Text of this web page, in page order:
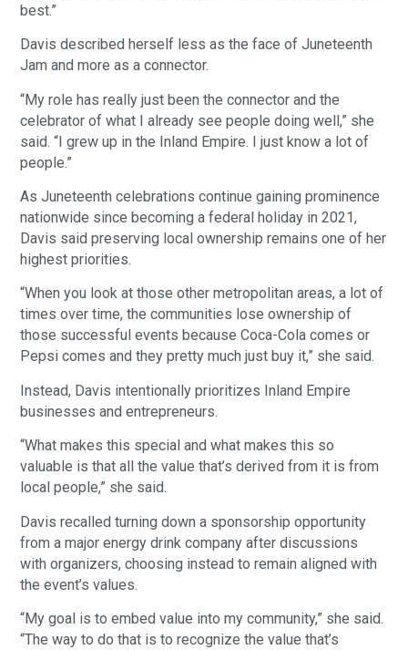
best.”
Davis described herself less as the face of Juneteenth
Jam and more as a connector.
“My role has really just been the connector and the
celebrator of what I already see people doing well,” she
said. “I grew up in the Inland Empire. I just know a lot of
people.”
As Juneteenth celebrations continue gaining prominence
nationwide since becoming a federal holiday in 2021,
Davis said preserving local ownership remains one of her
highest priorities.
“When you look at those other metropolitan areas, a lot of
times over time, the communities lose ownership of
those successful events because Coca-Cola comes or
Pepsi comes and they pretty much just buy it,” she said.
Instead, Davis intentionally prioritizes Inland Empire
businesses and entrepreneurs.
“What makes this special and what makes this so
valuable is that all the value that’s derived from it is from
local people,” she said.
Davis recalled turning down a sponsorship opportunity
from a major energy drink company after discussions
with organizers, choosing instead to remain aligned with
the event’s values.
“My goal is to embed value into my community,” she said.
“The way to do that is to recognize the value that’s